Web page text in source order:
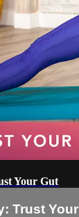
Your Gut
Trust